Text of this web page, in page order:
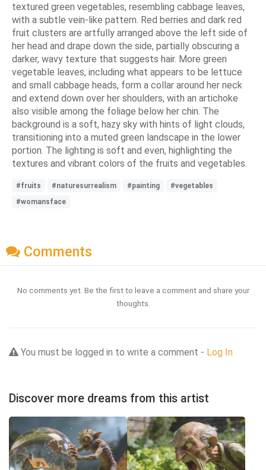
textured green vegetables, resembling cabbage leaves,
with a subtle vein-like pattern. Red berries and dark red
fruit clusters are artfully arranged above the left side of
her head and drape down the side, partially obscuring a
darker, wavy texture that suggests hair. More green
vegetable leaves, including what appears to be lettuce
and small cabbage heads, form a collar around her neck
and extend down over her shoulders, with an artichoke
also visible among the foliage below her chin. The
background is a soft, hazy sky with hints of light clouds,
transitioning into a muted green landscape in the lower
portion. The lighting is soft and even, highlighting the
textures and vibrant colors of the fruits and vegetables.
#fruits #naturesurrealism #painting
#vegetables
#womansface
Comments
No comments yet. Be the first to leave a comment and share your
thoughts.
You must be logged in to write a comment - Log In
Discover more dreams from this artist